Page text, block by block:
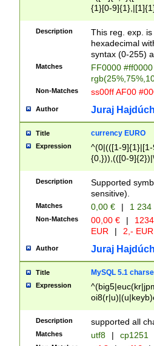
{1}[0-
{2}([0-9]{1}|[1-
{1}|25[0-
Description
This reg. exp.
hexadecimal
syntax (0-255)
Matches
FF0000
Non-Matches ss00ff AF00
Author Juraj
Title currency EURO
Expression
^(0|(([1-
{0,})),(([0-
Description
Supported
sensitive).
Matches 0,00 € | 1
Non-Matches 00,00 € |
EUR
| 2,- EUR
Author Juraj
Title MySQL 5.1
Expression
Description supported all
Matches utf8 | cp1251